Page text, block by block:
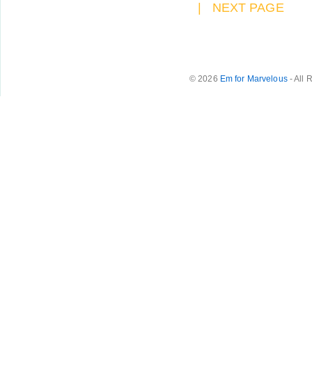
NEXT PAGE
© 2026 Em for Marvelous- All